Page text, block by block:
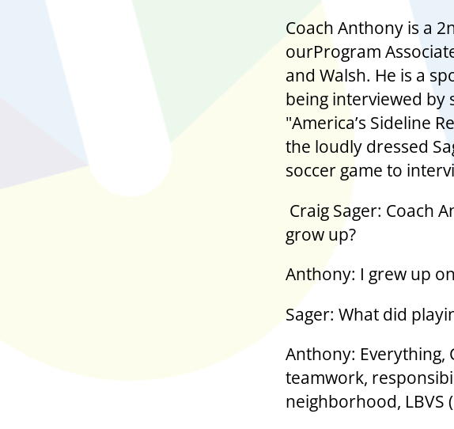
Coach Anthony is a
ourProgram
and Walsh. He is a
being interviewed by
"America’s Sideline
the loudly dressed
soccer game to
Craig Sager: Coach
grow up?
Anthony: I grew up
Sager: What did
Anthony: Everything,
teamwork,
neighborhood, LBVS